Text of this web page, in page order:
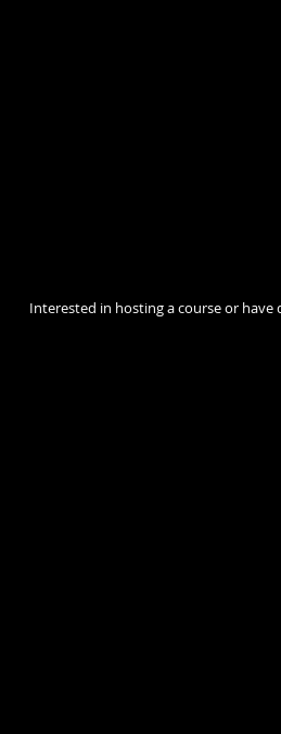
Interested in hosting a course or